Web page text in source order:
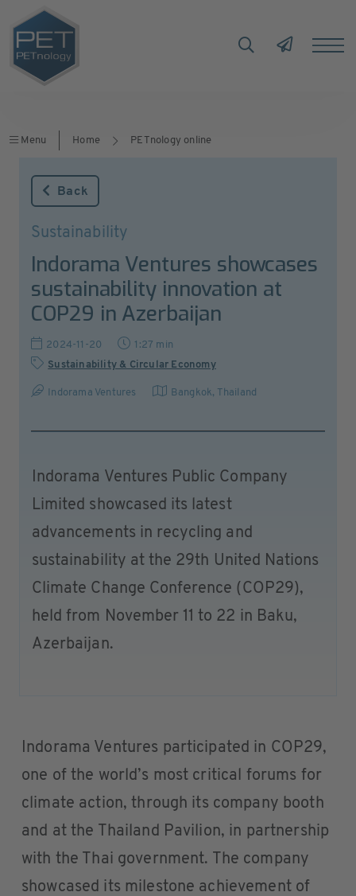
Menu Home PETnology online
Back
Sustainability
Indorama Ventures showcases
sustainability innovation at
COP29 in Azerbaijan
2024-11-20
1:27 min
Sustainability & Circular Economy
Indorama Ventures Bangkok, Thailand
Indorama Ventures Public Company
Limited showcased its latest
advancements in recycling and
sustainability at the 29th United Nations
Climate Change Conference (COP29),
held from November 11 to 22 in Baku,
Azerbaijan.
Indorama Ventures participated in COP29,
one of the world’s most critical forums for
climate action, through its company booth
and at the Thailand Pavilion, in partnership
with the Thai government. The company
showcased its milestone achievement of